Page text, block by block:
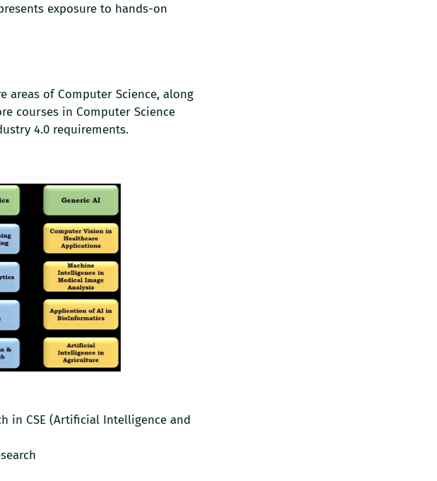
exposure to hands-on
areas of Computer Science, along
courses in Computer Science
4.0 requirements.
in CSE (Artificial Intelligence and